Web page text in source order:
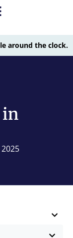
around the clock.
in